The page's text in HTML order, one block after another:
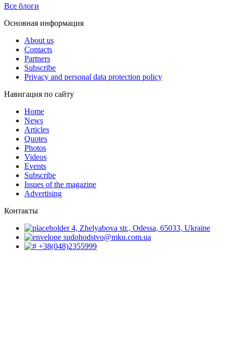
Все блоги
Основная информация
About us
Contacts
Partners
Subscribe
Privacy and personal data protection policy
Навигация по сайту
Home
News
Articles
Quotes
Photos
Videos
Events
Subscribe
Issues of the magazine
Advertising
Контакты
4, Zhelyabova str., Odessa, 65033, Ukraine
sudohodstvo@mku.com.ua
+38(048)2355999